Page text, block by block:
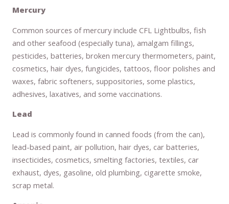
Mercury
Common sources of mercury include CFL Lightbulbs, fish
and other seafood (especially tuna), amalgam fillings,
pesticides, batteries, broken mercury thermometers, paint,
cosmetics, hair dyes, fungicides, tattoos, floor polishes and
waxes, fabric softeners, suppositories, some plastics,
adhesives, laxatives, and some vaccinations.
Lead
Lead is commonly found in canned foods (from the can),
lead-based paint, air pollution, hair dyes, car batteries,
insecticides, cosmetics, smelting factories, textiles, car
exhaust, dyes, gasoline, old plumbing, cigarette smoke,
scrap metal.